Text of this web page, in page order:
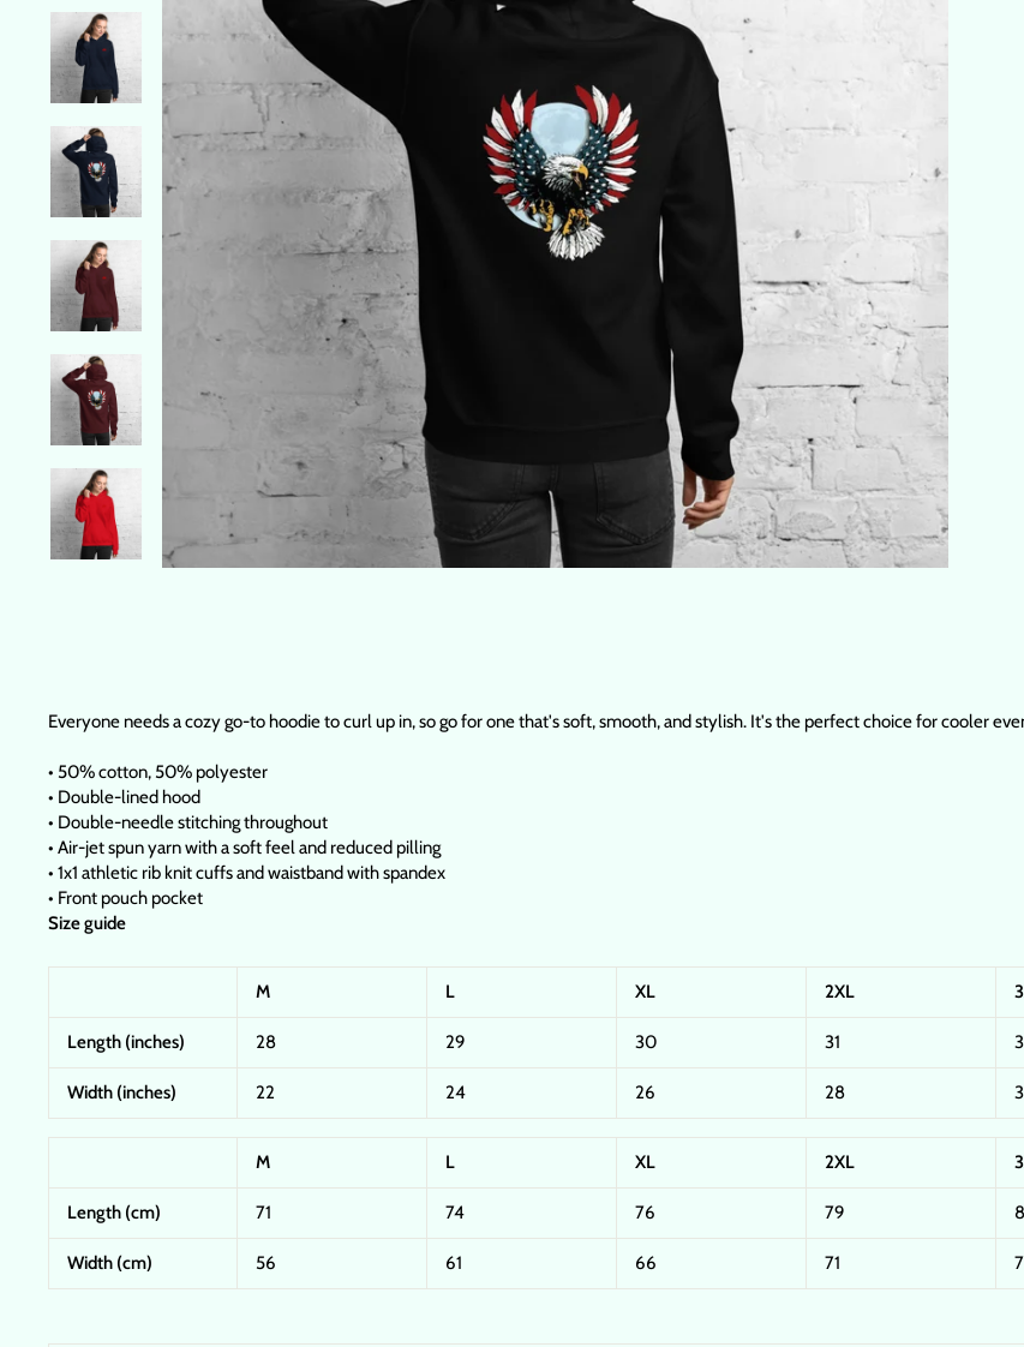
Everyone needs a cozy go-to hoodie to curl up in, so go for one that's soft, smooth, and stylish. It's the perfect choice for cooler
• 50% cotton, 50% polyester
• Double-lined hood
• Double-needle stitching throughout
• Air-jet spun yarn with a soft feel and reduced pilling
• 1x1 athletic rib knit cuffs and waistband with spandex
• Front pouch pocket
Size guide
M L XL 2XL
Length (inches) 28 29 30 31
Width (inches) 22 24 26 28
M L XL 2XL
Length (cm) 71 74 76 79
Width (cm) 56 61 66 71